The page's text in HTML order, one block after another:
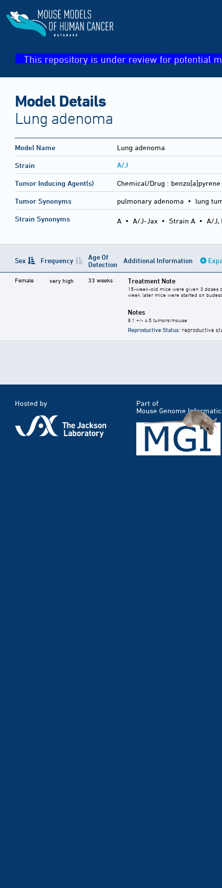
This repository is under review for potential
Model Details
Lung adenoma
Model Name Lung adenoma
Strain A/J
Tumor Inducing Agent(s) Chemical/Drug :
Tumor Synonyms pulmonary adenoma • lung
Strain Synonyms A • A/J-Jax • Strain A • A/J,
Sex Frequency
Age Of
Detection
Additional Information
Female very high 33 weeks Treatment Note
15-week-old mice were given 3 doses
week later mice were started on
Notes
8.1 +/- 4.5 tumors/mouse
Reproductive Status: reproductive
Hosted by
Part of
Mouse Genome